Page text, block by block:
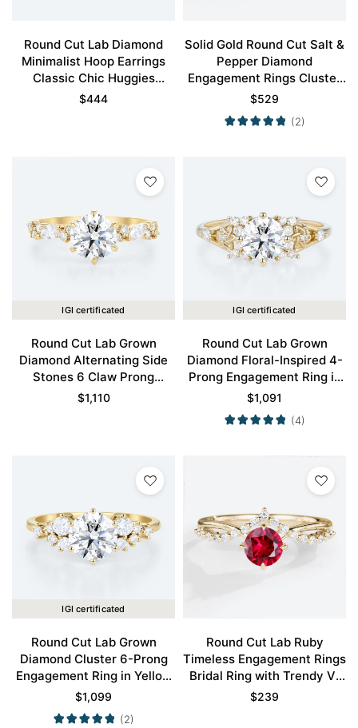
Round Cut Lab Diamond
Minimalist Hoop Earrings
Classic Chic Huggies
Earrings
$444
Solid Gold Round Cut Salt &
Pepper Diamond
Engagement Rings Cluster
Wedding Bands
$529
(2)
IGI certificated
Round Cut Lab Grown
Diamond Alternating Side
Stones 6 Claw Prong
Engagement Ring in Yellow
$1,110
IGI certificated
Round Cut Lab Grown
Diamond Floral-Inspired 4-
Prong Engagement Ring in
Yellow Gold
$1,091
(4)
IGI certificated
Round Cut Lab Grown
Diamond Cluster 6-Prong
Engagement Ring in Yellow
Gold
$1,099
(2)
Round Cut Lab Ruby
Timeless Engagement Rings
Bridal Ring with Trendy V-
Style Accents
$239